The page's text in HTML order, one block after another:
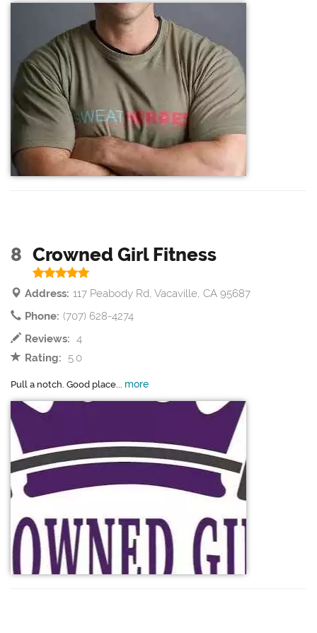
8 Crowned Girl Fitness
Address: 117 Peabody Rd, Vacaville, CA 95687
Phone: (707) 628-4274
Reviews: 4
Rating:
5.0
Pull a notch. Good place... more